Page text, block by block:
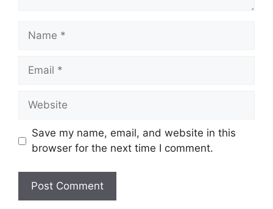
Save my name, email, and website in this
browser for the next time I comment.